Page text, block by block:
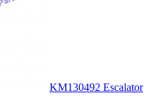
KM130492 Escalator